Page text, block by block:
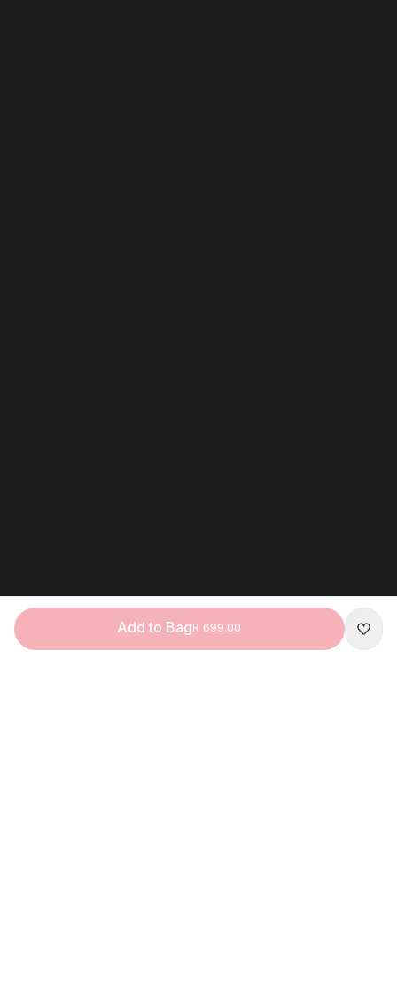
Add to BagR 699.00